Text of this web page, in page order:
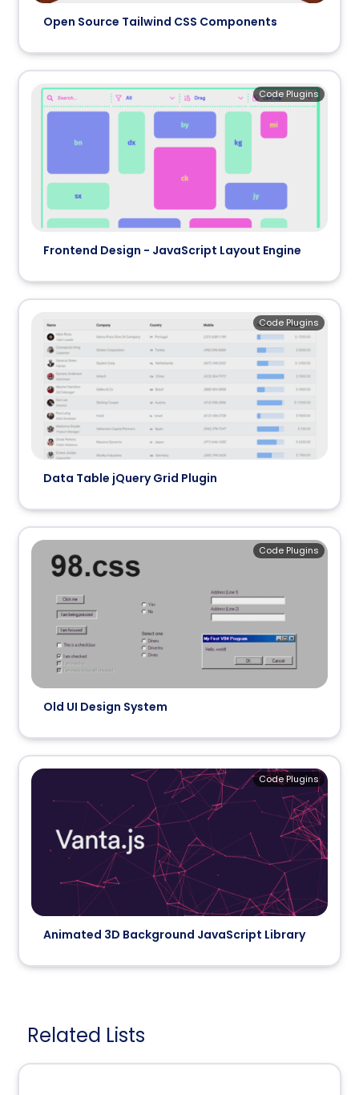
Open Source Tailwind CSS Components
Frontend Design - JavaScript Layout Engine
Code Plugins
Data Table jQuery Grid Plugin
Code Plugins
Old UI Design System
Code Plugins
Animated 3D Background JavaScript Library
Code Plugins
Related Lists